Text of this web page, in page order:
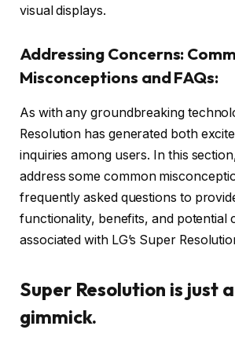
visual displays.
Addressing Concerns:
Misconceptions and FAQs:
As with any groundbreaking
Resolution has generated both
inquiries among users. In this
address some common
frequently asked questions to
functionality, benefits, and potential
associated with LG’s Super
Super Resolution is just
gimmick.